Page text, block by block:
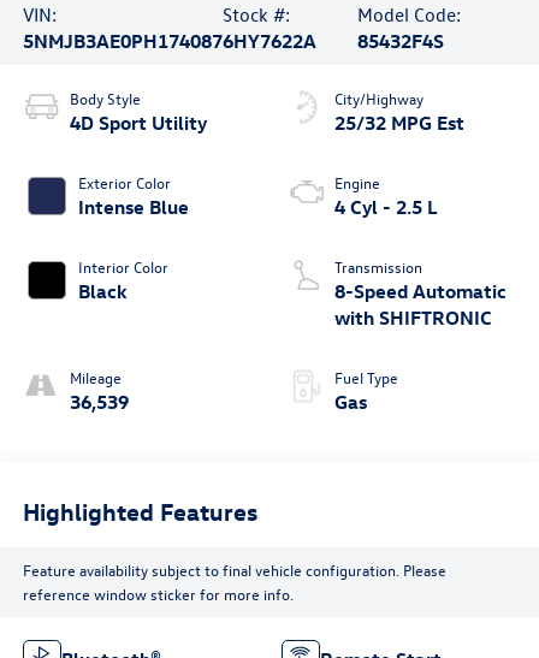
VIN:
5NMJB3AE0PH174087
Stock #:
6HY7622A
Model Code:
85432F4S
Body Style
4D Sport Utility
Exterior Color
Intense Blue
Interior Color
Black
Mileage
36,539
City/Highway
25/32 MPG Est
Engine
4 Cyl - 2.5 L
Transmission
8-Speed Automatic
with SHIFTRONIC
Fuel Type
Gas
Highlighted Features
Feature availability subject to final vehicle configuration. Please
reference window sticker for more info.